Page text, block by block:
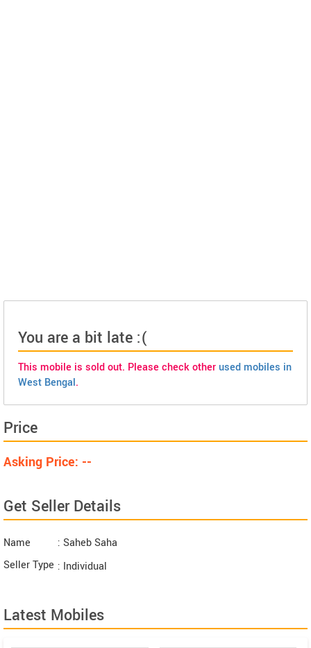
You are a bit late :(
This mobile is sold out. Please check otherused mobiles in
West Bengal.
Price
Asking Price: --
Get Seller Details
Name
: Saheb Saha
Seller Type : Individual
Latest Mobiles